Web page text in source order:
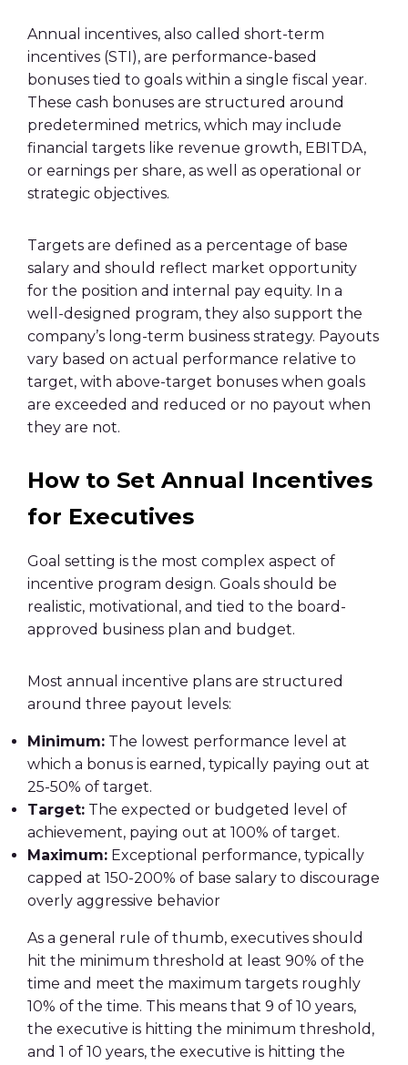
Annual incentives, also called short-term
incentives (STI), are performance-based
bonuses tied to goals within a single fiscal year.
These cash bonuses are structured around
predetermined metrics, which may include
financial targets like revenue growth, EBITDA,
or earnings per share, as well as operational or
strategic objectives.
Targets are defined as a percentage of base
salary and should reflect market opportunity
for the position and internal pay equity. In a
well-designed program, they also support the
company’s long-term business strategy. Payouts
vary based on actual performance relative to
target, with above-target bonuses when goals
are exceeded and reduced or no payout when
they are not.
How to Set Annual Incentives
for Executives
Goal setting is the most complex aspect of
incentive program design. Goals should be
realistic, motivational, and tied to the board-
approved business plan and budget.
Most annual incentive plans are structured
around three payout levels:
Minimum: The lowest performance level at
which a bonus is earned, typically paying out at
25-50% of target.
Target: The expected or budgeted level of
achievement, paying out at 100% of target.
Maximum: Exceptional performance, typically
capped at 150-200% of base salary to discourage
overly aggressive behavior
As a general rule of thumb, executives should
hit the minimum threshold at least 90% of the
time and meet the maximum targets roughly
10% of the time. This means that 9 of 10 years,
the executive is hitting the minimum threshold,
and 1 of 10 years, the executive is hitting the